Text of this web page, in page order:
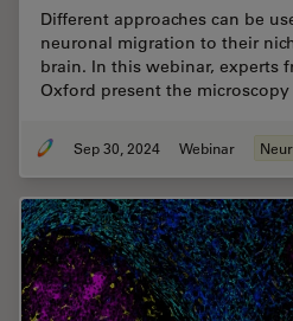
Different approaches can be
neuronal migration to their
brain. In this webinar, experts
Oxford present the
Sep 30, 2024 Webinar